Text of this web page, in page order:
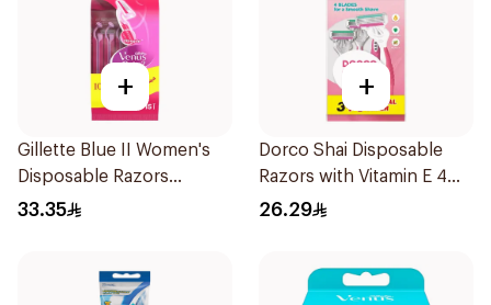
+
Gillette Blue II Women's
Disposable Razors
15Pieces
33.35
+
Dorco Shai Disposable
Razors with Vitamin E 4
Pieces
26.29